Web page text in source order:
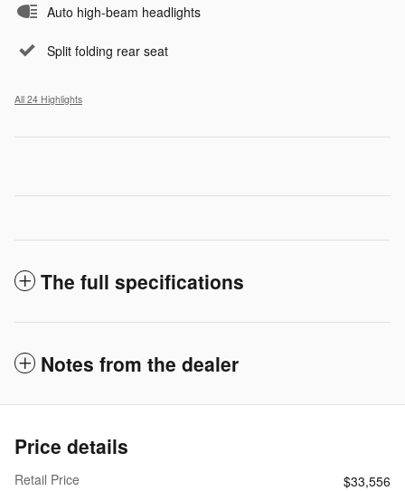
Auto high-beam headlights
Split folding rear seat
All 24 Highlights
The full specifications
Notes from the dealer
Price details
Retail Price
$33,556